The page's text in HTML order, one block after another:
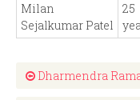
Milan
Sejalkumar Patel
25
Dharmendra